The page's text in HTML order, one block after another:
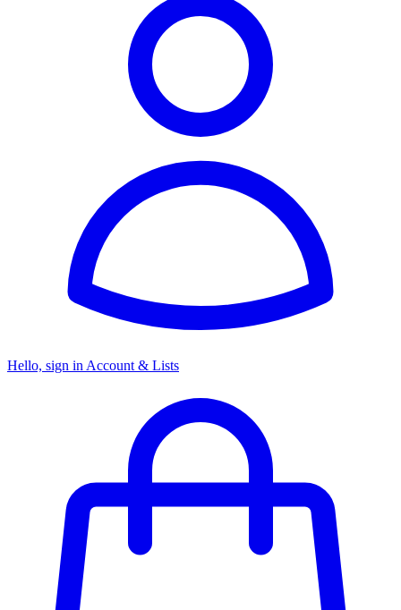
Hello, sign in Account & Lists